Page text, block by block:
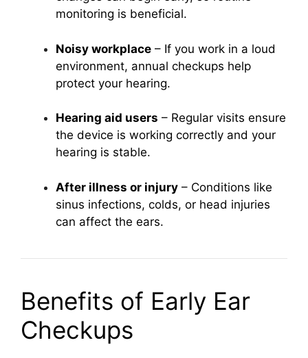
monitoring is beneficial.
Noisy workplace – If you work in a loud
environment, annual checkups help
protect your hearing.
Hearing aid users – Regular visits ensure
the device is working correctly and your
hearing is stable.
After illness or injury – Conditions like
sinus infections, colds, or head injuries
can affect the ears.
Benefits of Early Ear
Checkups